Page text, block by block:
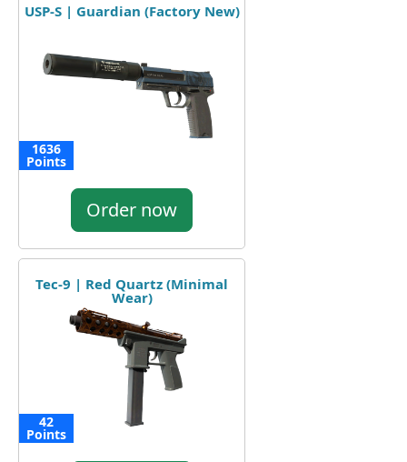
USP-S | Guardian (Factory New)
1636
Points
Order now
Tec-9 | Red Quartz (Minimal
Wear)
42
Points